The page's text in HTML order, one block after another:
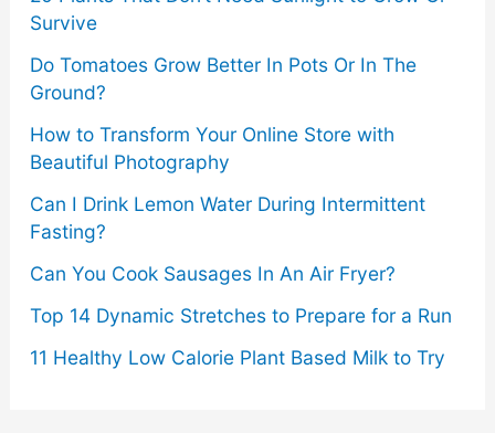
Survive
Do Tomatoes Grow Better In Pots Or In The
Ground?
How to Transform Your Online Store with
Beautiful Photography
Can I Drink Lemon Water During Intermittent
Fasting?
Can You Cook Sausages In An Air Fryer?
Top 14 Dynamic Stretches to Prepare for a Run
11 Healthy Low Calorie Plant Based Milk to Try